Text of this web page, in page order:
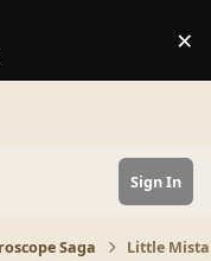
×
Sign In
Saga Little